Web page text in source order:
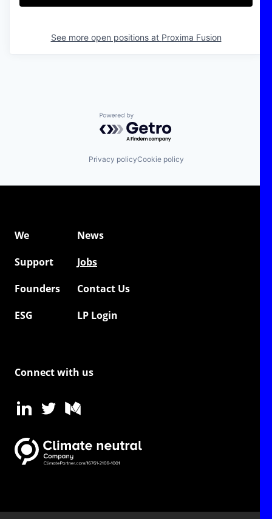
See more open positions at Proxima Fusion
Powered by Getro.com
Privacy policyCookie policy
We
News
Support
Jobs
Founders
Contact Us
ESG
LP Login
Connect with us